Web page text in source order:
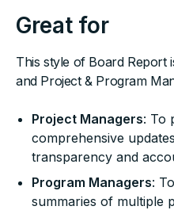
Great for
This style of Board Report
and Project & Program
Project Managers: To
comprehensive
transparency and
Program Managers:
summaries of multiple